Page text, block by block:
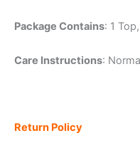
Package Contains: 1
Care Instructions:
Return Policy